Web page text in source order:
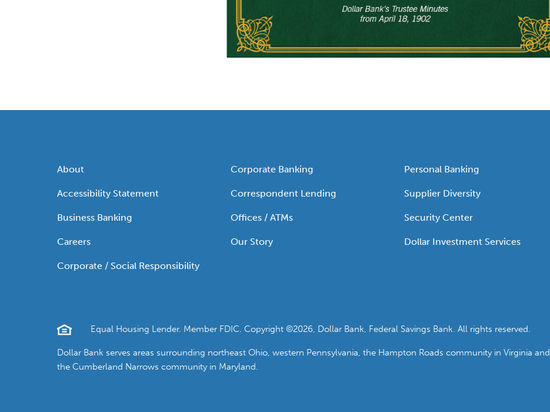
About
Accessibility Statement
Business Banking
Careers
Corporate / Social Responsibility
Corporate Banking
Correspondent Lending
Offices / ATMs
Our Story
Personal Banking
Supplier Diversity
Security Center
Dollar Investment Services
Equal Housing Lender. Member FDIC. Copyright ©2026, Dollar Bank, Federal Savings Bank. All rights reserved.
Dollar Bank serves areas surrounding northeast Ohio, western Pennsylvania, the Hampton Roads community in Virginia and
the Cumberland Narrows community in Maryland.